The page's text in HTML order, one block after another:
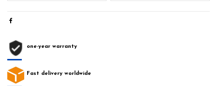
one-year warranty
Fast delivery worldwide